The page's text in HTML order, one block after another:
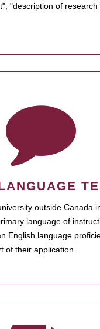
"description of
outside Canada
language of
English language
of their application.